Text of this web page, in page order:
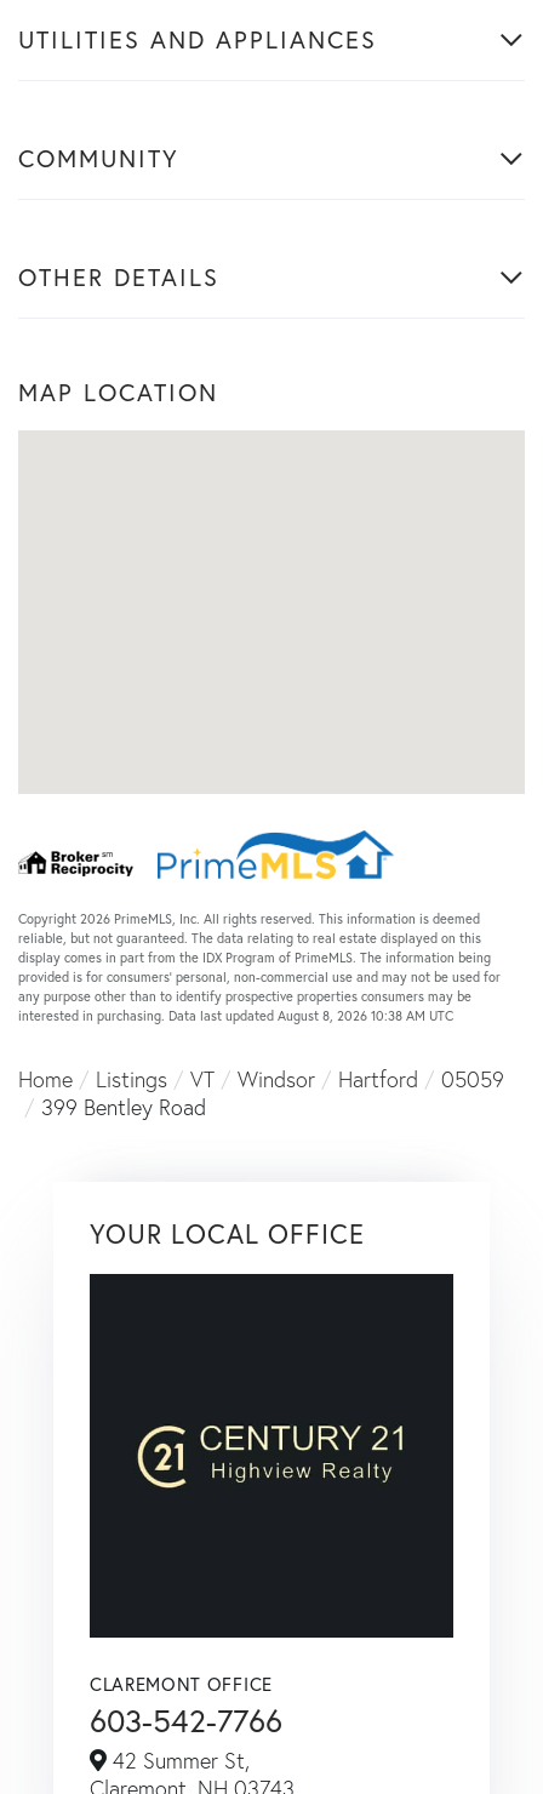
UTILITIES AND APPLIANCES
COMMUNITY
OTHER DETAILS
MAP LOCATION
Copyright 2026 PrimeMLS, Inc. All rights reserved. This information is deemed
reliable, but not guaranteed. The data relating to real estate displayed on this
display comes in part from the IDX Program of PrimeMLS. The information being
provided is for consumers’ personal, non-commercial use and may not be used for
any purpose other than to identify prospective properties consumers may be
interested in purchasing. Data last updated August 8, 2026 10:38 AM UTC
Home Listings VT Windsor Hartford
05059
399 Bentley Road
YOUR LOCAL OFFICE
CLAREMONT OFFICE
603-542-7766
42 Summer St,